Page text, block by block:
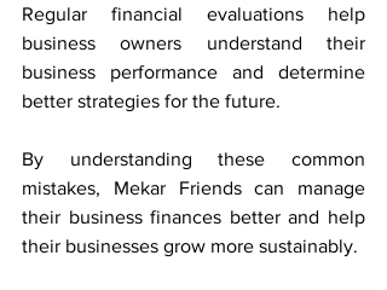
Regular financial evaluations help
business owners understand their
business performance and determine
better strategies for the future.
By understanding these common
mistakes, Mekar Friends can manage
their business finances better and help
their businesses grow more sustainably.